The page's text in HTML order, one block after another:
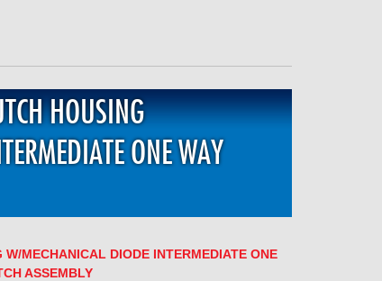
HOUSING
ONE WAY
MECHANICAL DIODE INTERMEDIATE ONE
ASSEMBLY